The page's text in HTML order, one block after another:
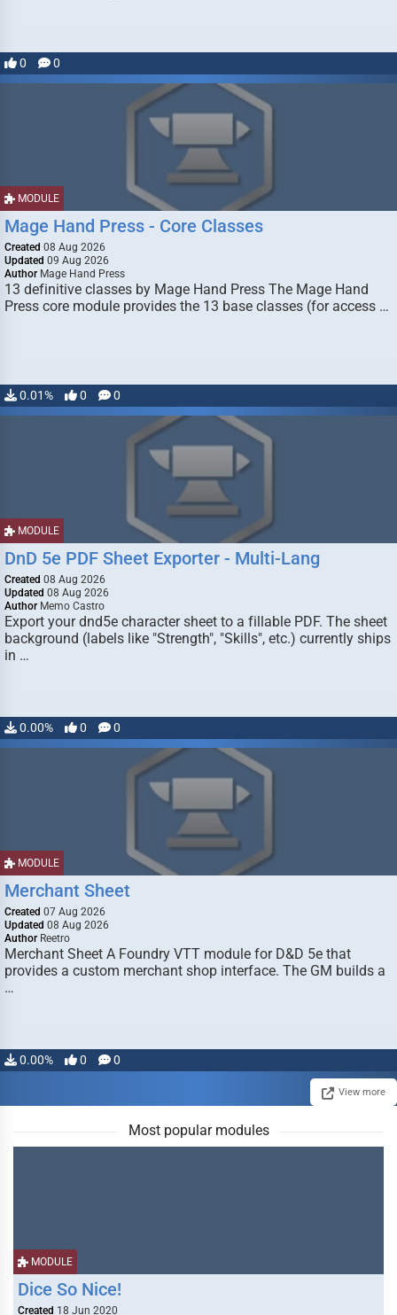
0 0
MODULE
Mage Hand Press - Core Classes
Created 08 Aug 2026
Updated 09 Aug 2026
Author Mage Hand Press
13 definitive classes by Mage Hand Press The Mage Hand
Press core module provides the 13 base classes (for access …
0.01% 0 0
MODULE
DnD 5e PDF Sheet Exporter - Multi-Lang
Created 08 Aug 2026
Updated 08 Aug 2026
Author Memo Castro
Export your dnd5e character sheet to a fillable PDF. The sheet
background (labels like "Strength", "Skills", etc.) currently ships
in …
0.00% 0 0
MODULE
Merchant Sheet
Created 07 Aug 2026
Updated 08 Aug 2026
Author Reetro
Merchant Sheet A Foundry VTT module for D&D 5e that
provides a custom merchant shop interface. The GM builds a
…
0.00% 0 0
View more
Most popular modules
MODULE
Dice So Nice!
Created 18 Jun 2020